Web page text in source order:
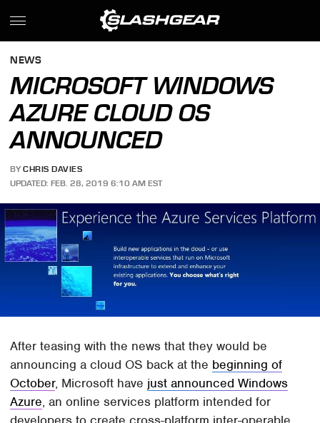
NEWS
MICROSOFT WINDOWS
AZURE CLOUD OS
ANNOUNCED
BY CHRIS DAVIES
UPDATED: FEB. 28, 2019 6:10 AM EST
After teasing with the news that they would be
announcing a cloud OS back at the beginning of
October, Microsoft have just announced Windows
Azure, an online services platform intended for